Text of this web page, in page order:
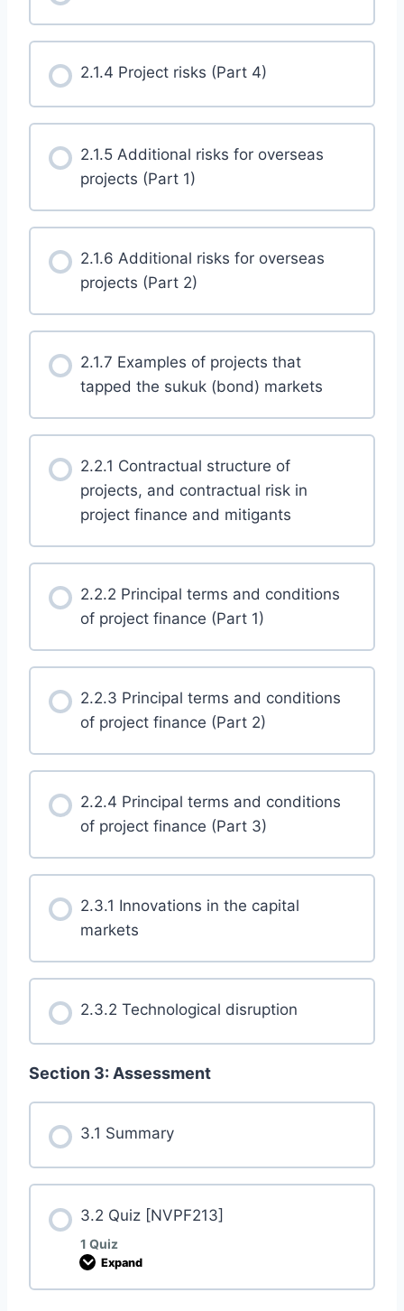
2.1.4 Project risks (Part 4)
2.1.5 Additional risks for overseas
projects (Part 1)
2.1.6 Additional risks for overseas
projects (Part 2)
2.1.7 Examples of projects that
tapped the sukuk (bond) markets
2.2.1 Contractual structure of
projects, and contractual risk in
project finance and mitigants
2.2.2 Principal terms and conditions
of project finance (Part 1)
2.2.3 Principal terms and conditions
of project finance (Part 2)
2.2.4 Principal terms and conditions
of project finance (Part 3)
2.3.1 Innovations in the capital
markets
2.3.2 Technological disruption
Section 3: Assessment
3.1 Summary
3.2 Quiz [NVPF213]
1 Quiz
Expand
3